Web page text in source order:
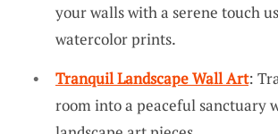
your walls with a serene touch
watercolor prints.
Tranquil Landscape Wall Art:
room into a peaceful sanctuary